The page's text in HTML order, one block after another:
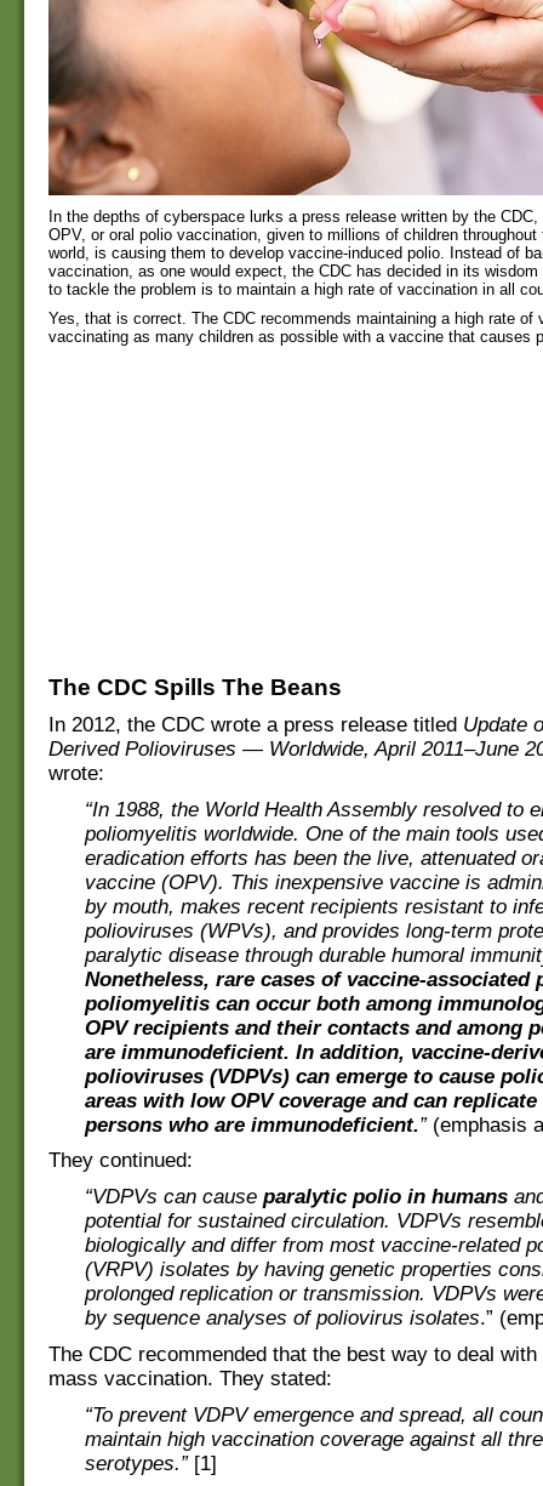
In the depths of cyberspace lurks a press release written by the
OPV, or oral polio vaccination, given to millions of children throughout
world, is causing them to develop vaccine-induced polio. Instead of
vaccination, as one would expect, the CDC has decided in its
to tackle the problem is to maintain a high rate of vaccination in all
Yes, that is correct. The CDC recommends maintaining a high rate of
vaccinating as many children as possible with a vaccine that causes
The CDC Spills The Beans
In 2012, the CDC wrote a press release titled Update
Derived Polioviruses — Worldwide, April 2011–June
wrote:
“In 1988, the World Health Assembly resolved to
poliomyelitis worldwide. One of the main tools
eradication efforts has been the live, attenuated
vaccine (OPV). This inexpensive vaccine is
by mouth, makes recent recipients resistant to
polioviruses (WPVs), and provides long-term
paralytic disease through durable humoral
Nonetheless, rare cases of vaccine-associated
poliomyelitis can occur both among
OPV recipients and their contacts and among
are immunodeficient. In addition, vaccine-
polioviruses (VDPVs) can emerge to cause
areas with low OPV coverage and can
persons who are immunodeficient.”(emphasis
They continued:
“VDPVs can cause paralytic polio in humans
potential for sustained circulation. VDPVs
biologically and differ from most vaccine-related
(VRPV) isolates by having genetic properties
prolonged replication or transmission. VDPVs
by sequence analyses of poliovirus isolates.”
The CDC recommended that the best way to deal
mass vaccination. They stated:
“To prevent VDPV emergence and spread, all
maintain high vaccination coverage against all
serotypes.”[1]